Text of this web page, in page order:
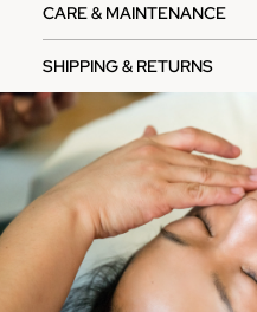
CARE & MAINTENANCE
SHIPPING & RETURNS